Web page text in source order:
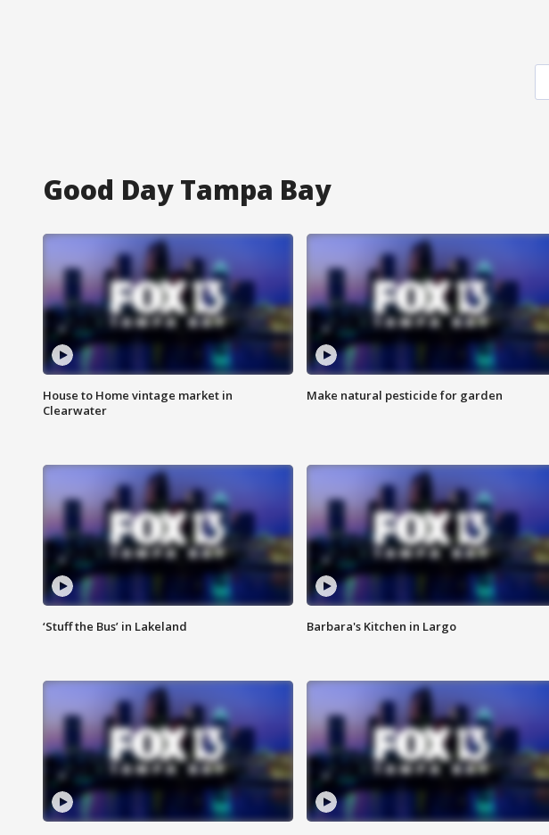
Good Day Tampa Bay
House to Home vintage market in
Clearwater
Make natural pesticide for garden
‘Stuff the Bus’ in Lakeland Barbara's Kitchen in Largo